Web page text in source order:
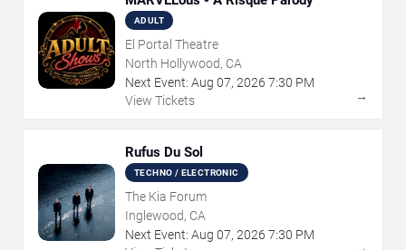
ADULT
El Portal Theatre
North Hollywood, CA
Next Event: Aug 07, 2026 7:30 PM
View Tickets
→
Rufus Du Sol
TECHNO / ELECTRONIC
The Kia Forum
Inglewood, CA
Next Event: Aug 07, 2026 7:30 PM